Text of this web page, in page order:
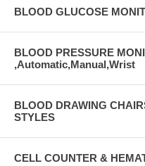
BLOOD GLUCOSE
BLOOD PRESSURE
,Automatic,Manual,Wrist
BLOOD DRAWING
STYLES
CELL COUNTER &